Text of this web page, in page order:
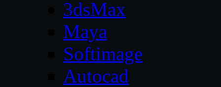
3dsMax
Maya
Softimage
Autocad